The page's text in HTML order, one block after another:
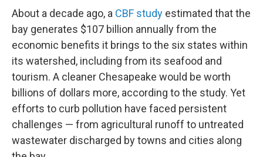
About a decade ago, a CBF study estimated that the
bay generates $107 billion annually from the
economic benefits it brings to the six states within
its watershed, including from its seafood and
tourism. A cleaner Chesapeake would be worth
billions of dollars more, according to the study. Yet
efforts to curb pollution have faced persistent
challenges — from agricultural runoff to untreated
wastewater discharged by towns and cities along